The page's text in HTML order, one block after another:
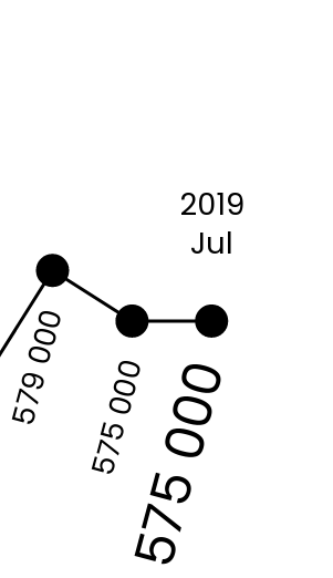
2019
Jul
579 000 575 000575 000